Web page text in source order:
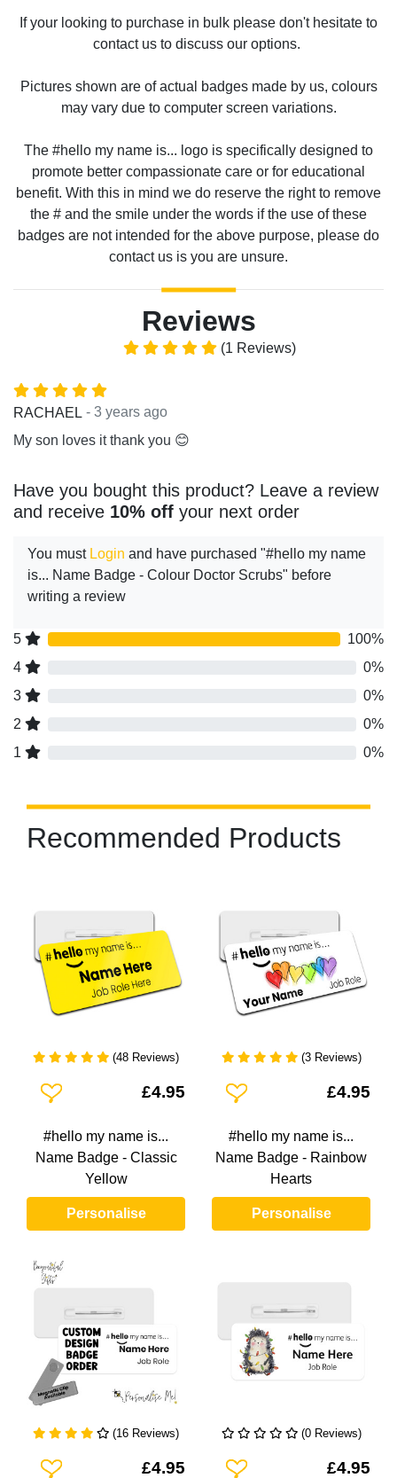
If your looking to purchase in bulk please don't hesitate to
contact us to discuss our options.
Pictures shown are of actual badges made by us, colours
may vary due to computer screen variations.
The #hello my name is... logo is specifically designed to
promote better compassionate care or for educational
benefit. With this in mind we do reserve the right to remove
the # and the smile under the words if the use of these
badges are not intended for the above purpose, please do
contact us is you are unsure.
Reviews
(1 Reviews)
RACHAEL - 3 years ago
My son loves it thank you 😊
Have you bought this product? Leave a review
and receive 10% off your next order
You must Login and have purchased "#hello my name
is... Name Badge - Colour Doctor Scrubs" before
writing a review
5
100%
4
0%
3
0%
2
0%
1
0%
Recommended Products
(48 Reviews)
Add To Wishlist£4.95
#hello my name is...
Name Badge - Classic
Yellow
Personalise
(3 Reviews)
Add To Wishlist£4.95
#hello my name is...
Name Badge - Rainbow
Hearts
Personalise
(16 Reviews)
Add To Wishlist£4.95
(0 Reviews)
Add To Wishlist£4.95